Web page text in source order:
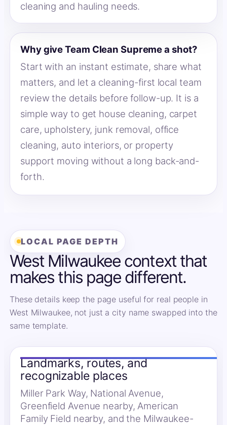
cleaning and hauling needs.
Why give Team Clean Supreme a shot?
Start with an instant estimate, share what
matters, and let a cleaning-first local team
review the details before follow-up. It is a
simple way to get house cleaning, carpet
care, upholstery, junk removal, office
cleaning, auto interiors, or property
support moving without a long back-and-
forth.
LOCAL PAGE DEPTH
West Milwaukee context that
makes this page different.
These details keep the page useful for real people in
West Milwaukee, not just a city name swapped into the
same template.
Landmarks, routes, and
recognizable places
Miller Park Way, National Avenue,
Greenfield Avenue nearby, American
Family Field nearby, and the Milwaukee-